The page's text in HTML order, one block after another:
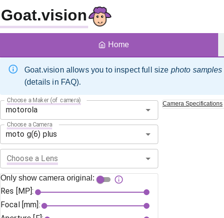
Goat.vision
Goat.vision allows you to inspect full size photo samples
(details in FAQ).
Choose a Maker (of camera)
Choose a Camera
Choose a Lens
Only show camera original:
Res [MP]:
Focal [mm]:
Camera Specifications
Home